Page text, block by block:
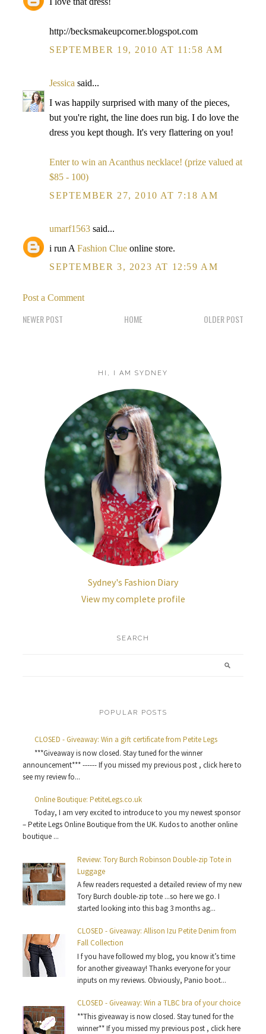
http://becksmakeupcorner.blogspot.com
SEPTEMBER 19, 2010 AT 11:58 AM
Jessica said...
I was happily surprised with many of the pieces,
but you're right, the line does run big. I do love the
dress you kept though. It's very flattering on you!
Enter to win an Acanthus necklace! (prize valued at
$85 - 100)
SEPTEMBER 27, 2010 AT 7:18 AM
umarf1563 said...
i run A Fashion Clue online store.
SEPTEMBER 3, 2023 AT 12:59 AM
Post a Comment
NEWER POST OLDER POST
HOME
HI, I AM SYDNEY
Sydney's Fashion Diary
View my complete profile
SEARCH
POPULAR POSTS
CLOSED - Giveaway: Win a gift certificate from Petite Legs
***Giveaway is now closed. Stay tuned for the winner
announcement*** ------ If you missed my previous post , click here to
see my review fo...
Online Boutique: PetiteLegs.co.uk
Today, I am very excited to introduce to you my newest sponsor
– Petite Legs Online Boutique from the UK. Kudos to another online
boutique ...
Review: Tory Burch Robinson Double-zip Tote in
Luggage
A few readers requested a detailed review of my new
Tory Burch double-zip tote ...so here we go. I
started looking into this bag 3 months ag...
CLOSED - Giveaway: Allison Izu Petite Denim from
Fall Collection
I f you have followed my blog, you know it’s time
for another giveaway! Thanks everyone for your
inputs on my reviews. Obviously, Panio boot...
CLOSED - Giveaway: Win a TLBC bra of your choice
**This giveaway is now closed. Stay tuned for the
winner** If you missed my previous post , click here